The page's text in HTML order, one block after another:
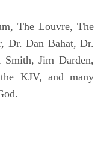
The Louvre, The
Dr. Dan Bahat, Dr.
Smith, Jim Darden,
KJV, and many